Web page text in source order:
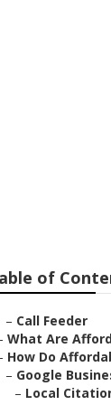
of
– Call Feeder
What Are
How Do
– Google
– Local